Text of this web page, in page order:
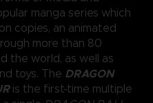
manga series which
copies, an animated
more than 80
the world, as well as
toys. The DRAGON
is the first-time multiple